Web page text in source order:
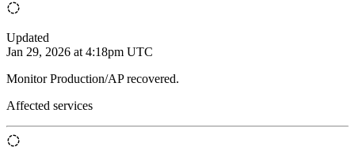
Updated
Jan 29, 2026 at 4:18pm UTC
Monitor Production/AP recovered.
Affected services